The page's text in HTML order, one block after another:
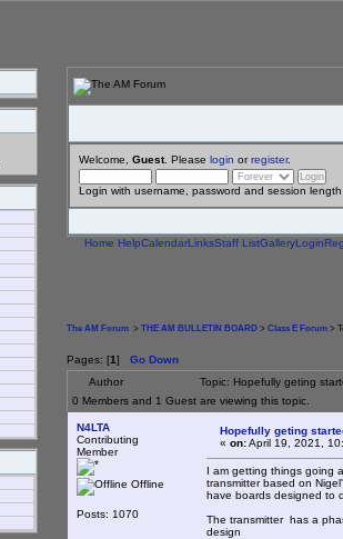
Welcome, Guest. Please login orregister.
Login with username, password and session length
Home HelpCalendarLinksStaff ListGalleryLogin
The AM Forum > THE AM BULLETIN BOARD > Class E Forum >
Pages: [1] Go Down
Author
Topic: Hopefully geting
0 Members and 1 Guest are viewing this topic.
N4LTA
Contributing
Member
Offline
Posts: 1070
Hopefully geting
« on:April 19, 2021,
I am getting things going
transmitter based on
have boards designed to
The transmitter has a
design